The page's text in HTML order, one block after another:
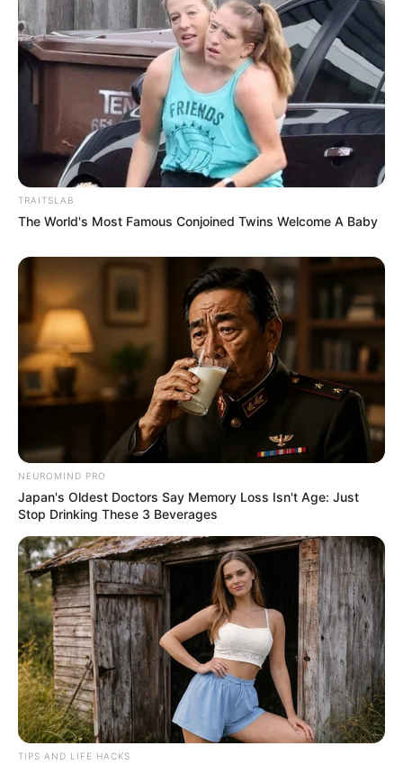
TRAITSLAB
The World's Most Famous Conjoined Twins Welcome A Baby
NEUROMIND PRO
Japan's Oldest Doctors Say Memory Loss Isn't Age: Just
Stop Drinking These 3 Beverages
TIPS AND LIFE HACKS